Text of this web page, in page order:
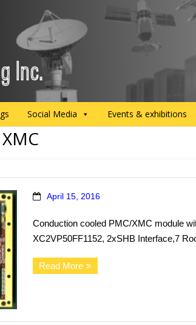
Social Media Events & exhibitions
April 15, 2016
Conduction cooled PMC/XMC module
XC2VP50FF1152, 2xSHB Interface,7
Read More